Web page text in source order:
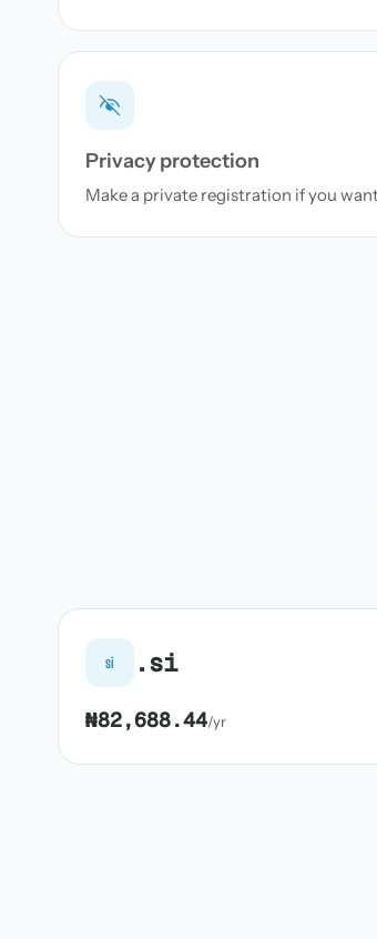
Privacy protection
Make a private registration if you
si .si
₦82,688.44/yr